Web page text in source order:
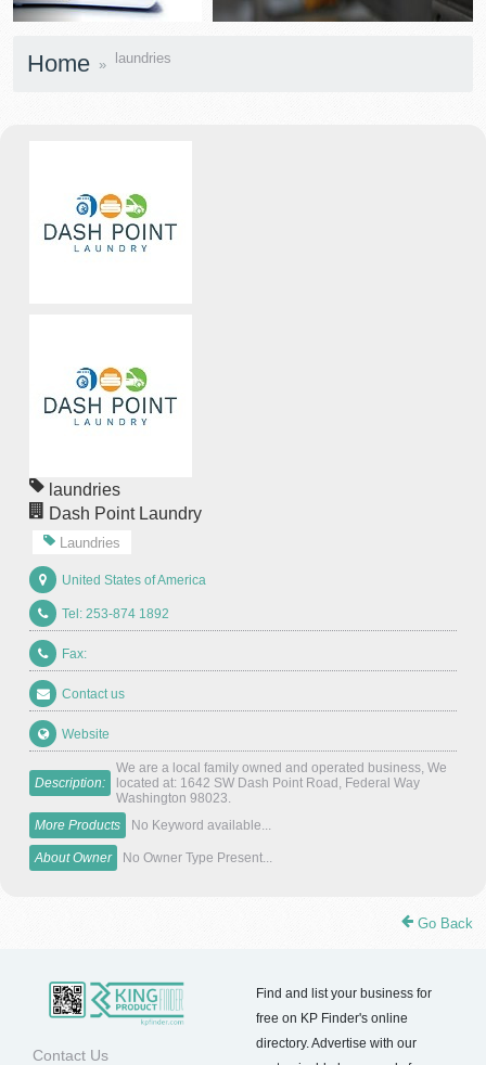
Home laundries
laundries
Dash Point Laundry
Laundries
United States of America
Tel: 253-874 1892
Fax:
Contact us
Website
Description:
We are a local family owned and operated business, We
located at: 1642 SW Dash Point Road, Federal Way
Washington 98023.
More Products
No Keyword available...
About Owner No Owner Type Present...
Go Back
Contact Us
Find and list your business for
free on KP Finder's online
directory. Advertise with our